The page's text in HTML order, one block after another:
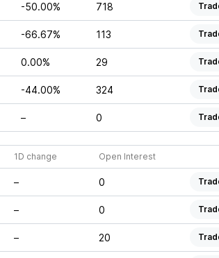
-50.00% 718
-66.67% 113
0.00% 29
-44.00% 324
– 0
1D change Open Interest
– 0
– 0
– 20